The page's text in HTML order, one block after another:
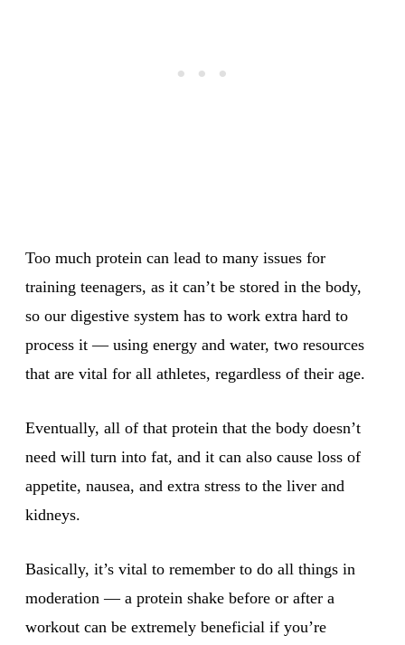
Too much protein can lead to many issues for
training teenagers, as it can’t be stored in the body,
so our digestive system has to work extra hard to
process it — using energy and water, two resources
that are vital for all athletes, regardless of their age.
Eventually, all of that protein that the body doesn’t
need will turn into fat, and it can also cause loss of
appetite, nausea, and extra stress to the liver and
kidneys.
Basically, it’s vital to remember to do all things in
moderation — a protein shake before or after a
workout can be extremely beneficial if you’re